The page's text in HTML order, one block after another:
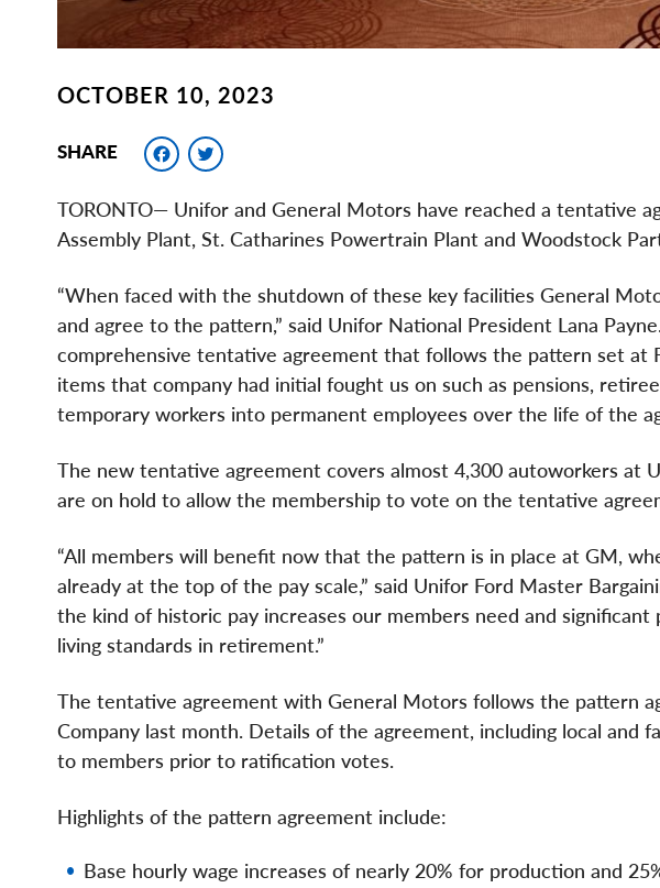
OCTOBER 10, 2023
SHARE Facebook
TORONTO— Unifor and General Motors have reached a tentative
Assembly Plant, St. Catharines Powertrain Plant and Woodstock
“When faced with the shutdown of these key facilities General
and agree to the pattern,” said Unifor National President Lana
comprehensive tentative agreement that follows the pattern set at
items that company had initial fought us on such as pensions,
temporary workers into permanent employees over the life of the
The new tentative agreement covers almost 4,300 autoworkers at
are on hold to allow the membership to vote on the tentative
“All members will benefit now that the pattern is in place at GM,
already at the top of the pay scale,” said Unifor Ford Master
the kind of historic pay increases our members need and
living standards in retirement.”
The tentative agreement with General Motors follows the pattern
Company last month. Details of the agreement, including local and
to members prior to ratification votes.
Highlights of the pattern agreement include:
Base hourly wage increases of nearly 20% for production and